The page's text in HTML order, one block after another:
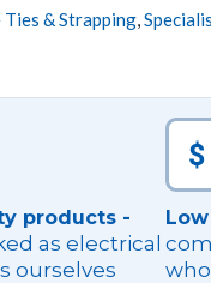
Ties & Strapping,
products -
as electrical
ourselves